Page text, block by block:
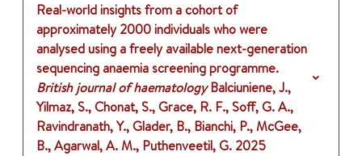
Real-world insights from a cohort of
approximately 2000 individuals who were
analysed using a freely available next-generation
sequencing anaemia screening programme.
British journal of haematology Balciuniene, J.,
Yilmaz, S., Chonat, S., Grace, R. F., Soff, G. A.,
Ravindranath, Y., Glader, B., Bianchi, P., McGee,
B., Agarwal, A. M., Puthenveetil, G. 2025